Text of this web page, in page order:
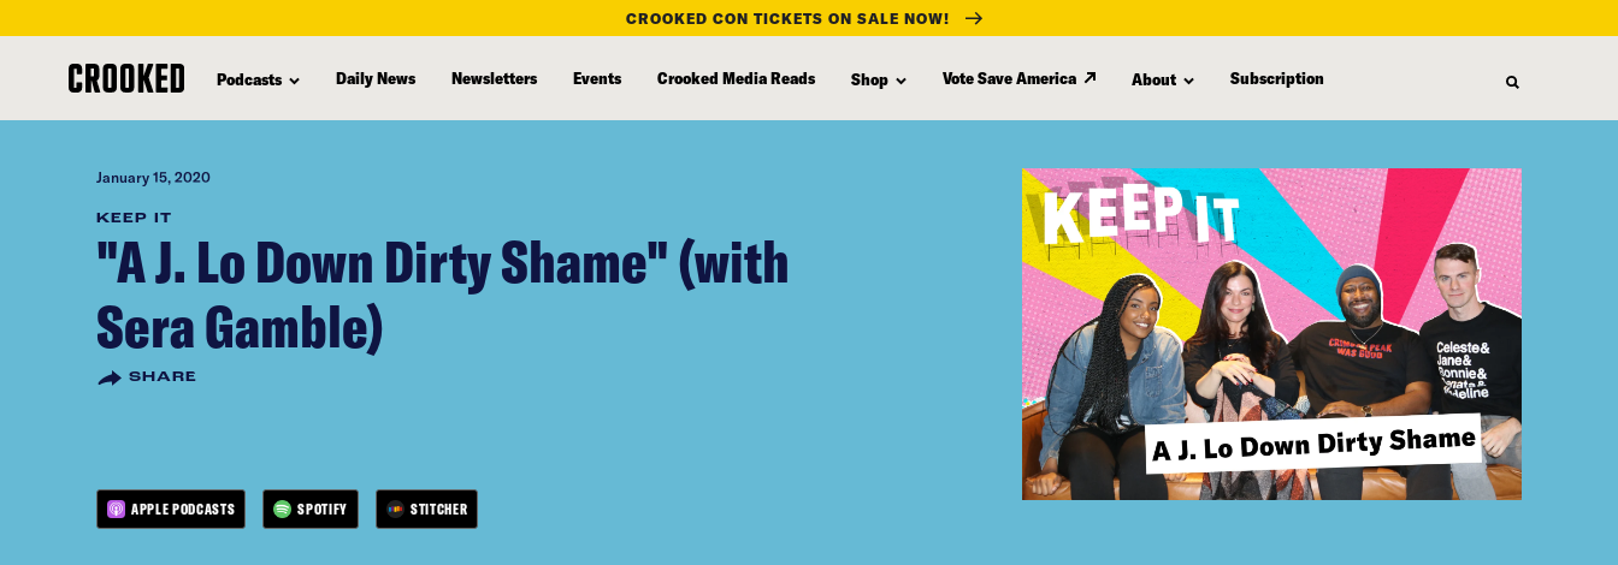
content
CROOKED CON TICKETS ON SALE NOW!
Podcasts Daily News Newsletters Events Crooked Media Reads Shop Vote Save America About Subscription
January 15, 2020
KEEP IT
"A J. Lo Down Dirty Shame" (with
Sera Gamble)
SHARE
APPLE PODCASTS SPOTIFY STITCHER